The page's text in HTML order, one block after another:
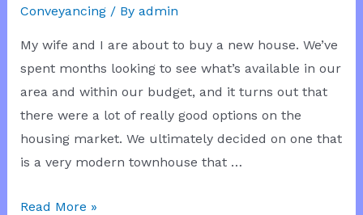
Conveyancing/ By admin
My wife and I are about to buy a new house. We’ve
spent months looking to see what’s available in our
area and within our budget, and it turns out that
there were a lot of really good options on the
housing market. We ultimately decided on one that
is a very modern townhouse that …
Special
Read More »